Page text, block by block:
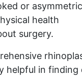
or
health
surgery.
helpful in